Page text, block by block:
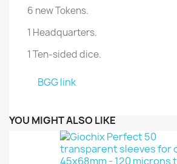
6 new Tokens.
1 Headquarters.
1 Ten-sided dice.
BGG link
YOU MIGHT ALSO LIKE